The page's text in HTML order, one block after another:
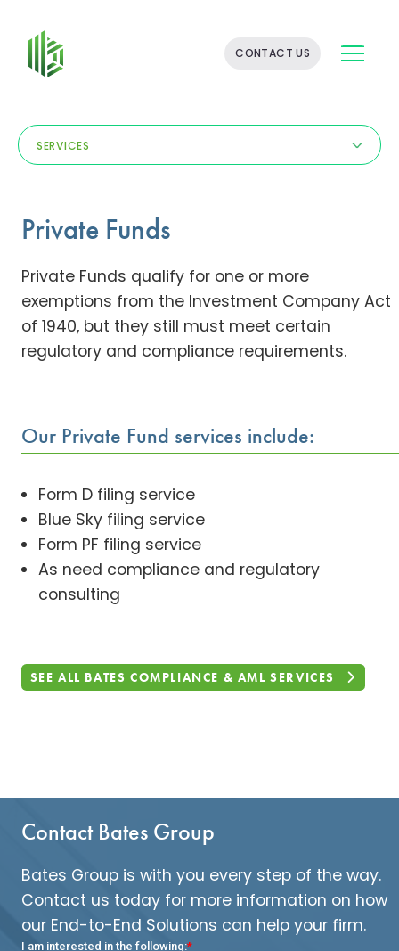
BATES
GROUP
-
FIRM
WITH
END-
SOLUTIONS
CONTACT US
SERVICES
Private Funds
Private Funds qualify for one or more
exemptions from the Investment Company Act
of 1940, but they still must meet certain
regulatory and compliance requirements.
Our Private Fund services include:
Form D filing service
Blue Sky filing service
Form PF filing service
As need compliance and regulatory
consulting
SEE ALL BATES COMPLIANCE & AML SERVICES
Contact Bates Group
Bates Group is with you every step of the way.
Contact us today for more information on how
our End-to-End Solutions can help your firm.